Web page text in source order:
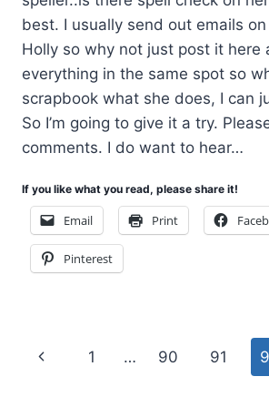
best. I usually send out emails
Holly so why not just post it here
everything in the same spot so
scrapbook what she does, I can
So I’m going to give it a try.
comments. I do want to hear…
If you like what you read, please share it!
Email Print
Pinterest
Page
Previous
1 … 90 91